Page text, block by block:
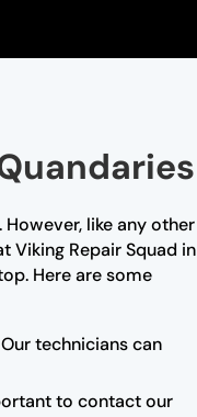
like any other
Viking Repair Squad in
Here are some
technicians can
to contact our